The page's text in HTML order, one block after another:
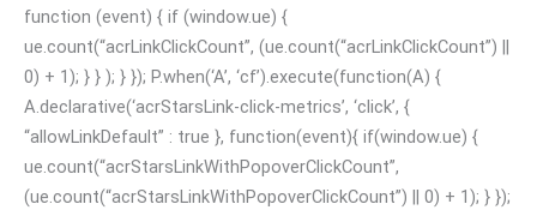
function (event) { if (window.ue) {
ue.count(“acrLinkClickCount”, (ue.count(“acrLinkClickCount”) ||
0) + 1); } } ); } }); P.when(‘A’, ‘cf’).execute(function(A) {
A.declarative(‘acrStarsLink-click-metrics’, ‘click’, {
“allowLinkDefault” : true }, function(event){ if(window.ue) {
ue.count(“acrStarsLinkWithPopoverClickCount”,
(ue.count(“acrStarsLinkWithPopoverClickCount”) || 0) + 1); } });